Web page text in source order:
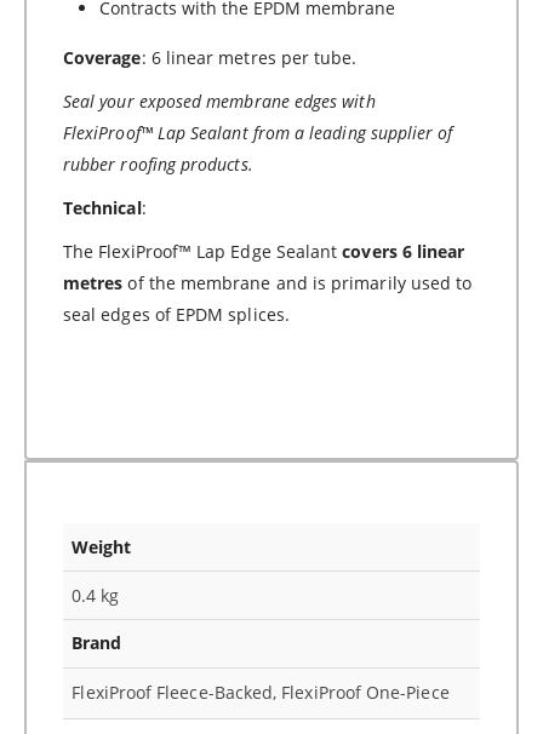
Contracts with the EPDM membrane
Coverage: 6 linear metres per tube.
Seal your exposed membrane edges with
FlexiProof™ Lap Sealant from a leading supplier of
rubber roofing products.
Technical:
The FlexiProof™ Lap Edge Sealantcovers 6 linear
metres of the membrane and is primarily used to
seal edges of EPDM splices.
Weight
0.4 kg
Brand
FlexiProof Fleece-Backed, FlexiProof One-Piece